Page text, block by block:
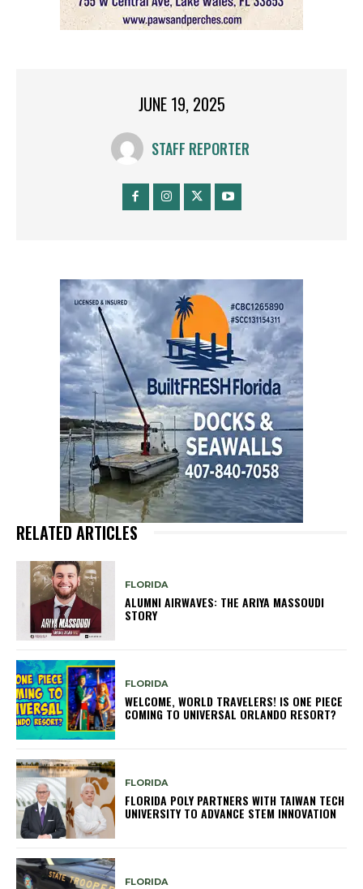
JUNE 19, 2025
STAFF REPORTER
RELATED ARTICLES
FLORIDA
ALUMNI AIRWAVES: THE ARIYA MASSOUDI
STORY
FLORIDA
WELCOME, WORLD TRAVELERS! IS ONE PIECE
COMING TO UNIVERSAL ORLANDO RESORT?
FLORIDA
FLORIDA POLY PARTNERS WITH TAIWAN TECH
UNIVERSITY TO ADVANCE STEM INNOVATION
FLORIDA